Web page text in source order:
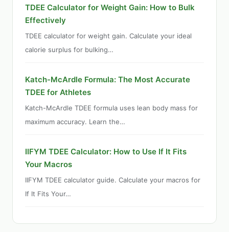
TDEE Calculator for Weight Gain: How to Bulk
Effectively
TDEE calculator for weight gain. Calculate your ideal
calorie surplus for bulking…
Katch-McArdle Formula: The Most Accurate
TDEE for Athletes
Katch-McArdle TDEE formula uses lean body mass for
maximum accuracy. Learn the…
IIFYM TDEE Calculator: How to Use If It Fits
Your Macros
IIFYM TDEE calculator guide. Calculate your macros for
If It Fits Your…